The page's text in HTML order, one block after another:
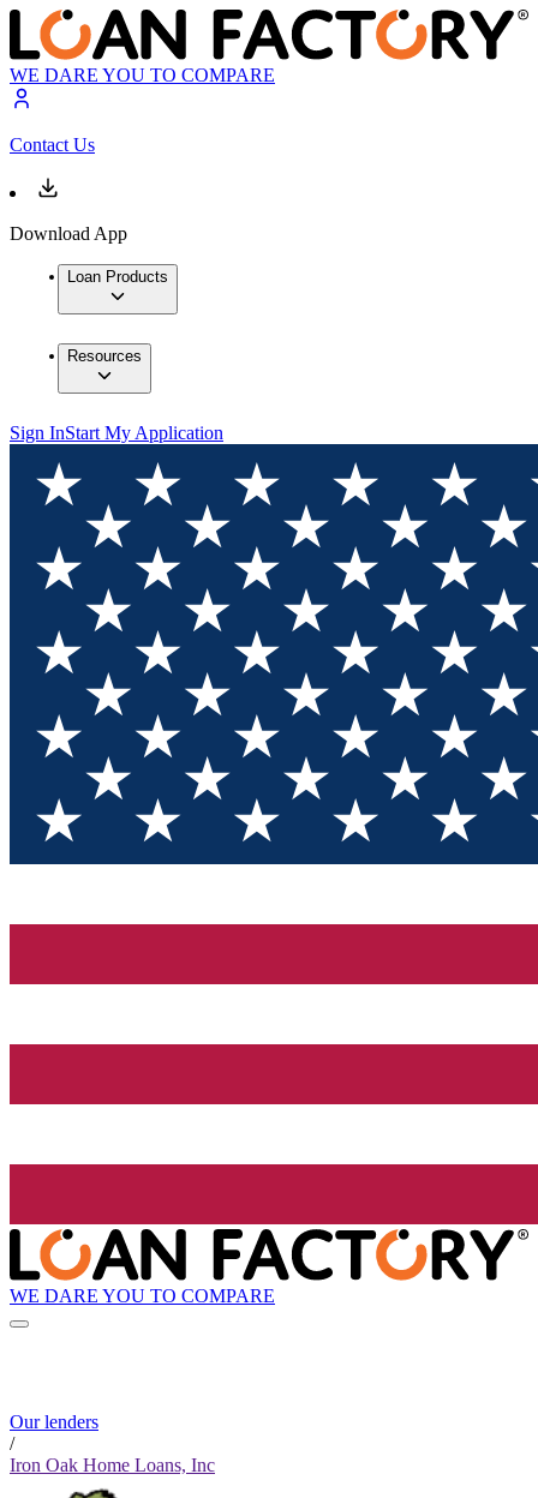
WE DARE YOU TO COMPARE
Contact Us
Download App
Loan Products
Resources
Sign InStart My Application
WE DARE YOU TO COMPARE
Our lenders
/
Iron Oak Home Loans, Inc